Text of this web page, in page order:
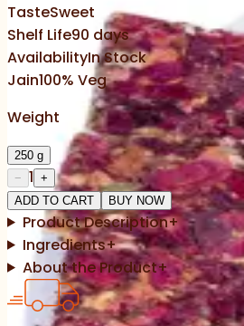
TasteSweet
Shelf Life90 days
AvailabilityIn Stock
Jain100% Veg
Weight
250 g
− 1 +
ADD TO CART
BUY NOW
Product Description+
Ingredients+
About the Product+